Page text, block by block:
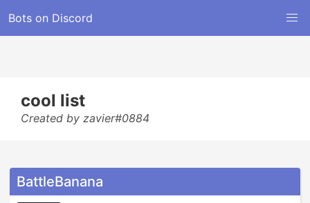
Bots on Discord
cool list
Created by zavier#0884
BattleBanana